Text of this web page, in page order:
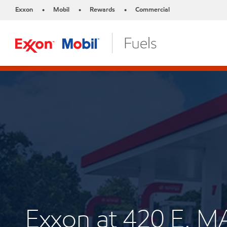
Exxon • Mobil • Rewards • Commercial
Exxon at 420 E.